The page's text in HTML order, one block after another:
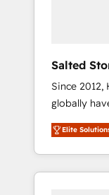
Salted
Since 2012,
globally
migrations,
integration,
deliver
brand experiences As
Elite